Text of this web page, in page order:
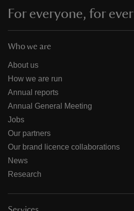
For everyone, for ever
Who we are
About us
How we are run
Annual reports
Annual General Meeting
Jobs
Our partners
Our brand licence collaborations
News
Research